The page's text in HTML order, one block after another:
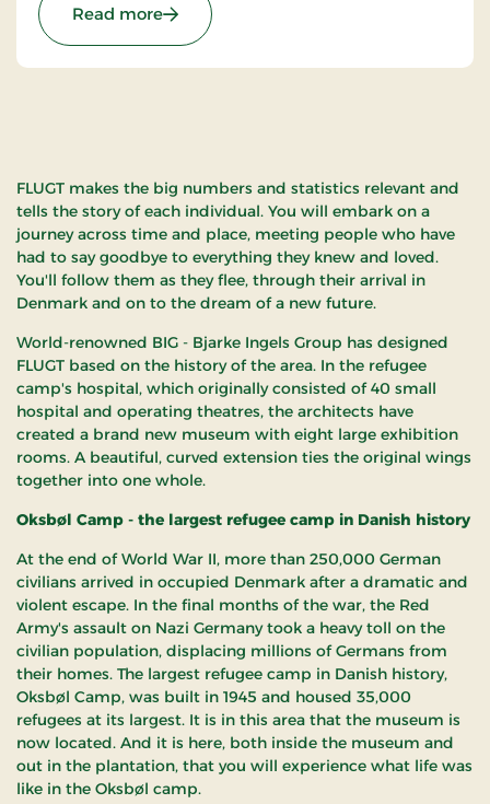
Read more: FLUGT - Refugee Museum of Denmark
FLUGT makes the big numbers and statistics relevant and
tells the story of each individual. You will embark on a
journey across time and place, meeting people who have
had to say goodbye to everything they knew and loved.
You'll follow them as they flee, through their arrival in
Denmark and on to the dream of a new future.
World-renowned BIG - Bjarke Ingels Group has designed
FLUGT based on the history of the area. In the refugee
camp's hospital, which originally consisted of 40 small
hospital and operating theatres, the architects have
created a brand new museum with eight large exhibition
rooms. A beautiful, curved extension ties the original wings
together into one whole.
Oksbøl Camp - the largest refugee camp in Danish history
At the end of World War II, more than 250,000 German
civilians arrived in occupied Denmark after a dramatic and
violent escape. In the final months of the war, the Red
Army's assault on Nazi Germany took a heavy toll on the
civilian population, displacing millions of Germans from
their homes. The largest refugee camp in Danish history,
Oksbøl Camp, was built in 1945 and housed 35,000
refugees at its largest. It is in this area that the museum is
now located. And it is here, both inside the museum and
out in the plantation, that you will experience what life was
like in the Oksbøl camp.